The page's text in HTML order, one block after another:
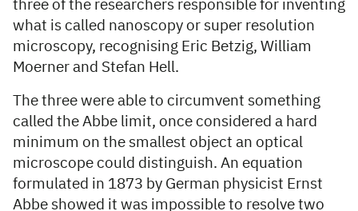
three of the researchers responsible for inventing
what is called nanoscopy or super resolution
microscopy, recognising Eric Betzig, William
Moerner and Stefan Hell.
The three were able to circumvent something
called the Abbe limit, once considered a hard
minimum on the smallest object an optical
microscope could distinguish. An equation
formulated in 1873 by German physicist Ernst
Abbe showed it was impossible to resolve two